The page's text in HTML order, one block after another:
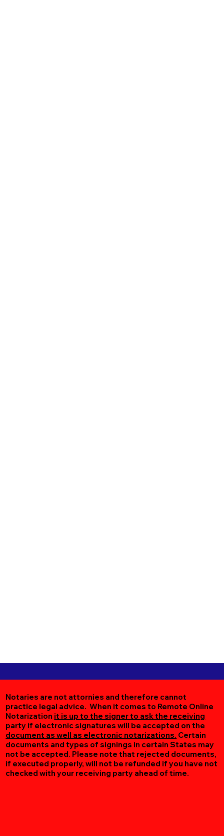
Notaries are not attornies and therefore cannot
practice legal advice. When it comes to Remote Online
Notarization it is up to the signer to ask the receiving
party if electronic signatures will be accepted on the
document as well as electronic notarizations. Certain
documents and types of signings in certain States may
not be accepted. Please note that rejected documents,
if executed properly, will not be refunded if you have not
checked with your receiving party ahead of time.